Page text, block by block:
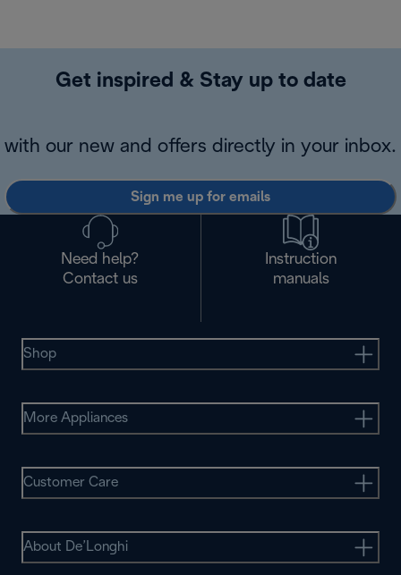
Get inspired & Stay up to date
with our new and offers directly in your inbox.
Sign me up for emails
Need help?
Contact us
Instruction
manuals
Shop
More Appliances
Customer Care
About De’Longhi